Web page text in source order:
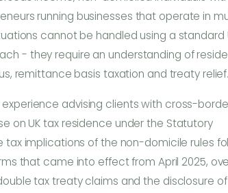
running businesses that operate in
cannot be handled using a standard
- they require an understanding of
remittance basis taxation and treaty relief.
advising clients with cross-
on UK tax residence under the Statutory
tax implications of the non-domicile rules
that came into effect from April 2025,
tax treaty claims and the disclosure of